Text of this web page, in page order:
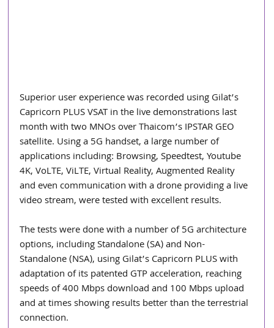
Superior user experience was recorded using Gilat’s
Capricorn PLUS VSAT in the live demonstrations last
month with two MNOs over Thaicom’s IPSTAR GEO
satellite. Using a 5G handset, a large number of
applications including: Browsing, Speedtest, Youtube
4K, VoLTE, ViLTE, Virtual Reality, Augmented Reality
and even communication with a drone providing a live
video stream, were tested with excellent results.
The tests were done with a number of 5G architecture
options, including Standalone (SA) and Non-
Standalone (NSA), using Gilat’s Capricorn PLUS with
adaptation of its patented GTP acceleration, reaching
speeds of 400 Mbps download and 100 Mbps upload
and at times showing results better than the terrestrial
connection.